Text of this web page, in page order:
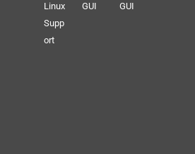
Linux
Supp
ort
GUI
GUI